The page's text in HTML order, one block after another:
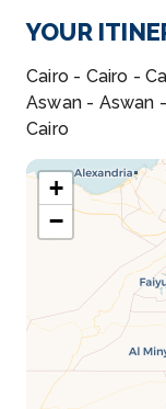
YOUR
Cairo - Cairo -
Aswan - Aswan
Cairo
+
−